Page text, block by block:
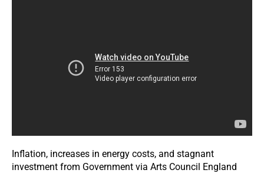
Inflation, increases in energy costs, and stagnant
investment from Government via Arts Council England